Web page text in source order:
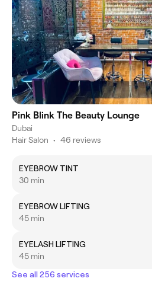
Pink Blink The Beauty Lounge
Dubai
Hair Salon • 46 reviews
EYEBROW TINT
30 min
EYEBROW LIFTING
45 min
EYELASH LIFTING
45 min
See all 256 services